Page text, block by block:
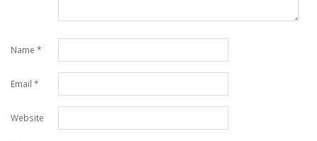
Name *
Email *
Website